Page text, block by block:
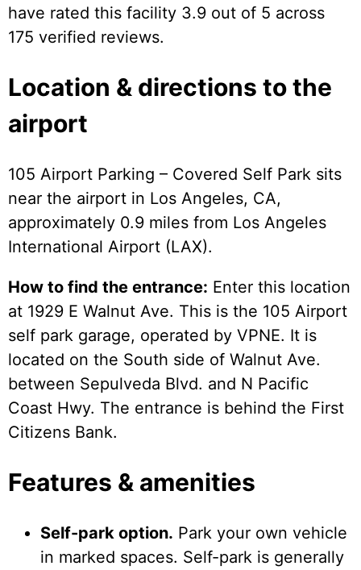
have rated this facility 3.9 out of 5 across
175 verified reviews.
Location & directions to the
airport
105 Airport Parking – Covered Self Park sits
near the airport in Los Angeles, CA,
approximately 0.9 miles from Los Angeles
International Airport (LAX).
How to find the entrance: Enter this location
at 1929 E Walnut Ave. This is the 105 Airport
self park garage, operated by VPNE. It is
located on the South side of Walnut Ave.
between Sepulveda Blvd. and N Pacific
Coast Hwy. The entrance is behind the First
Citizens Bank.
Features & amenities
Self-park option. Park your own vehicle
in marked spaces. Self-park is generally